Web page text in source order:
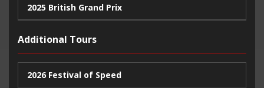
2025 British Grand Prix
2024 United States Grand Prix
2024 Monaco Grand Prix
Additional Tours
2026 Festival of Speed